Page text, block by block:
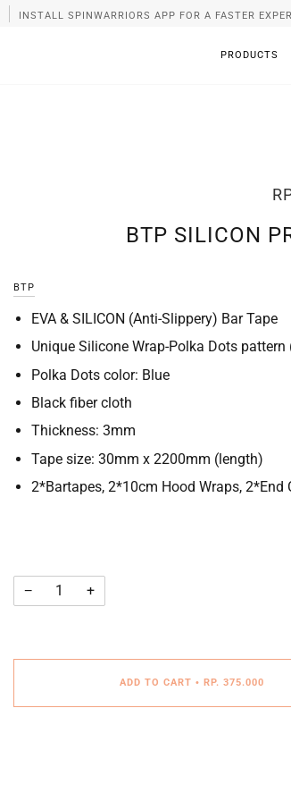
INSTALL SPINWARRIORS APP FOR A FASTER
PRODUCTS
BTP SILICON
BTP
EVA & SILICON (Anti-Slippery) Bar Tape
Unique Silicone Wrap-Polka Dots
Polka Dots color: Blue
Black fiber cloth
Thickness: 3mm
Tape size: 30mm x 2200mm (length)
2*Bartapes, 2*10cm Hood Wraps, 2*End
− +
ADD TO CART • RP. 375.000